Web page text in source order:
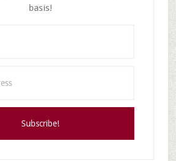
basis!